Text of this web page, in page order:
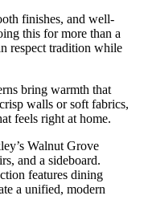
finishes, and well-
this for more than a
respect tradition while
bring warmth that
walls or soft fabrics,
feels right at home.
features dining
a unified, modern